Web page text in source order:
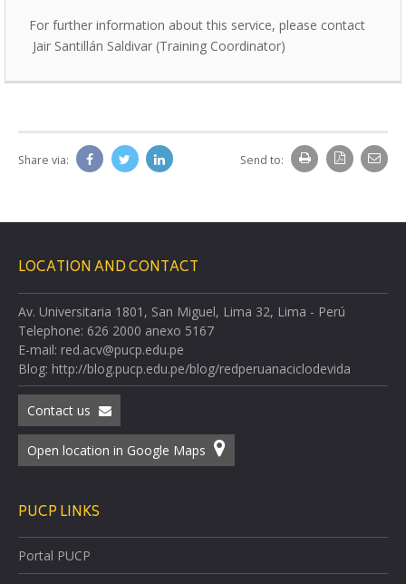
For further information about this service, please contact
Jair Santillán Saldivar (Training Coordinator)
Share via: Send to:
LOCATION AND CONTACT
Av. Universitaria 1801, San Miguel, Lima 32, Lima - Perú
Telephone: 626 2000 anexo 5167
E-mail: red.acv@pucp.edu.pe
Blog: http://blog.pucp.edu.pe/blog/redperuanaciclodevida
Contact us
Open location in Google Maps
PUCP LINKS
Portal PUCP